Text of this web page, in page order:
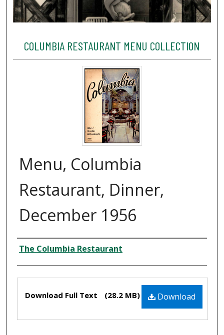
COLUMBIA RESTAURANT MENU COLLECTION
Menu, Columbia
Restaurant, Dinner,
December 1956
Author
The Columbia Restaurant
Download
Download Full Text (28.2 MB)